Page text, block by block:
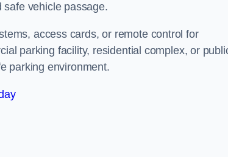
vehicle passage.
access cards, or remote control for
parking facility, residential complex, or
parking environment.